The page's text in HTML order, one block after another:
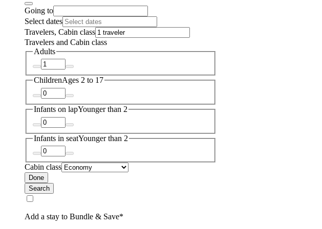
Going to
Select dates
Travelers, Cabin class
Travelers and Cabin class
Adults
ChildrenAges 2 to 17
Infants on lapYounger than 2
Infants in seatYounger than 2
Cabin class
Done
Search
Add a stay to Bundle & Save*